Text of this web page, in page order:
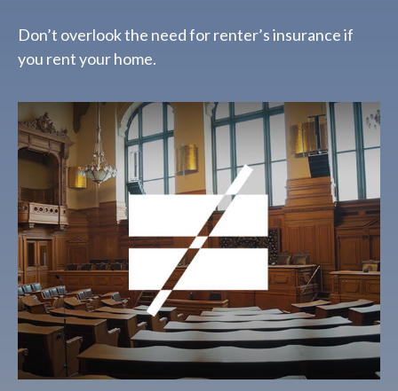
Don’t overlook the need for renter’s insurance if
you rent your home.